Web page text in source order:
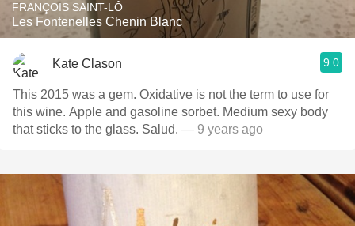
FRANÇOIS SAINT-LÔ
Les Fontenelles Chenin Blanc
Kate Clason 9.0
This 2015 was a gem. Oxidative is not the term to use for
this wine. Apple and gasoline sorbet. Medium sexy body
that sticks to the glass. Salud. — 9 years ago